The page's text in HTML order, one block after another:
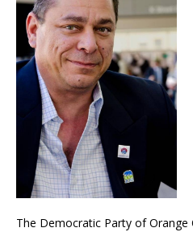
The Democratic Party of Orange